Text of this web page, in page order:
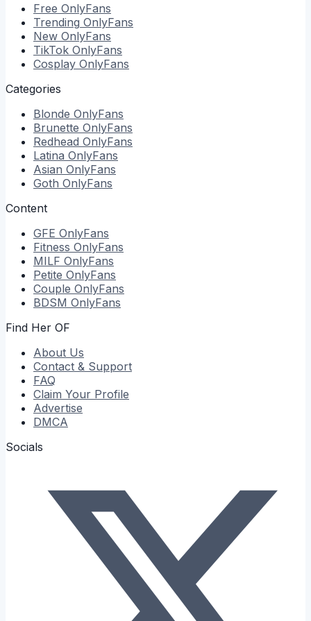
Free OnlyFans
Trending OnlyFans
New OnlyFans
TikTok OnlyFans
Cosplay OnlyFans
Categories
Blonde OnlyFans
Brunette OnlyFans
Redhead OnlyFans
Latina OnlyFans
Asian OnlyFans
Goth OnlyFans
Content
GFE OnlyFans
Fitness OnlyFans
MILF OnlyFans
Petite OnlyFans
Couple OnlyFans
BDSM OnlyFans
Find Her OF
About Us
Contact & Support
FAQ
Claim Your Profile
Advertise
DMCA
Socials